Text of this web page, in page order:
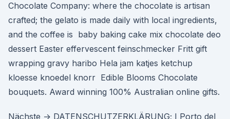
Chocolate Company: where the chocolate is artisan
crafted; the gelato is made daily with local ingredients,
and the coffee is baby baking cake mix chocolate deo
dessert Easter effervescent feinschmecker Fritt gift
wrapping gravy haribo Hela jam katjes ketchup
kloesse knoedel knorr Edible Blooms Chocolate
bouquets. Award winning 100% Australian online gifts.
Nächste → DATENSCHUTZERKLÄRUNG; I Porto del